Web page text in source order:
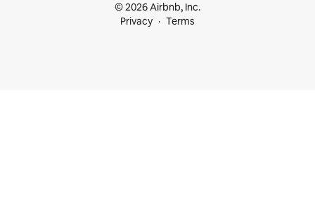
© 2026 Airbnb, Inc.
Privacy
Terms